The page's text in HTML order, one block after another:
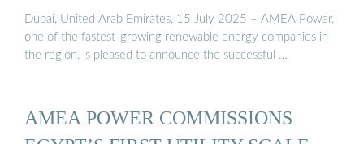
Dubai, United Arab Emirates, 15 July 2025 – AMEA Power,
one of the fastest-growing renewable energy companies in
the region, is pleased to announce the successful …
AMEA POWER COMMISSIONS